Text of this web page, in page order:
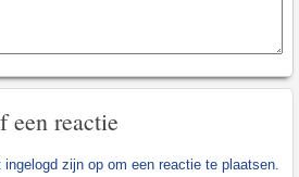
een reactie
ingelogd zijn op om een reactie te plaatsen.